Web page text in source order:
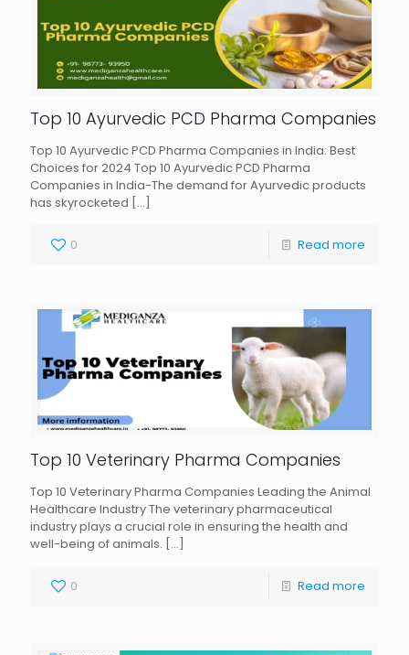
Top 10 Ayurvedic PCD Pharma Companies
Top 10 Ayurvedic PCD Pharma Companies in India: Best
Choices for 2024 Top 10 Ayurvedic PCD Pharma
Companies in India-The demand for Ayurvedic products
has skyrocketed […]
0 Read more
Top 10 Veterinary Pharma Companies
Top 10 Veterinary Pharma Companies Leading the Animal
Healthcare Industry The veterinary pharmaceutical
industry plays a crucial role in ensuring the health and
well-being of animals. […]
0 Read more